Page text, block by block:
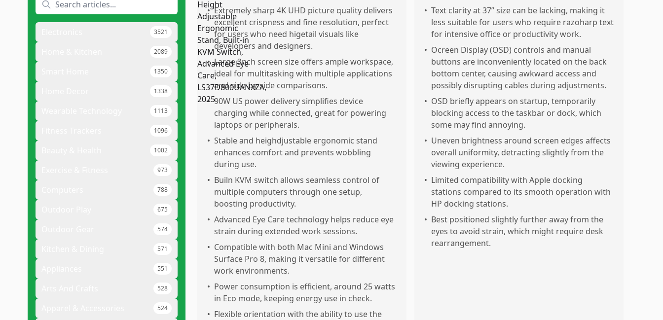
3521
2089
1350
1338
1113
1096
1002
973
788
675
574
571
551
528
524
• Extremely sharp 4K UHD picture quality delivers
excellent crispness and fine resolution, perfect
for users who need higetail visuals like
developers and designers.
• Large 3nch screen size offers ample workspace,
ideal for multitasking with multiple applications
and side-by-side comparisons.
• 90W US power delivery simplifies device
charging while connected, great for powering
laptops or peripherals.
• Stable and heighdjustable ergonomic stand
enhances comfort and prevents wobbling
during use.
• Builn KVM switch allows seamless control of
multiple computers through one setup,
boosting productivity.
• Advanced Eye Care technology helps reduce eye
strain during extended work sessions.
• Compatible with both Mac Mini and Windows
Surface Pro 8, making it versatile for different
work environments.
• Power consumption is efficient, around 25 watts
in Eco mode, keeping energy use in check.
• Flexible orientation with the ability to use the
• Text clarity at 37” size can be lacking, making it
less suitable for users who require razoharp text
for intensive office or productivity work.
• Ocreen Display (OSD) controls and manual
buttons are inconveniently located on the back
bottom center, causing awkward access and
possibly disrupting cables during adjustments.
• OSD briefly appears on startup, temporarily
blocking access to the taskbar or dock, which
some may find annoying.
• Uneven brightness around screen edges affects
overall uniformity, detracting slightly from the
viewing experience.
• Limited compatibility with Apple docking
stations compared to its smooth operation with
HP docking stations.
• Best positioned slightly further away from the
eyes to avoid strain, which might require desk
rearrangement.